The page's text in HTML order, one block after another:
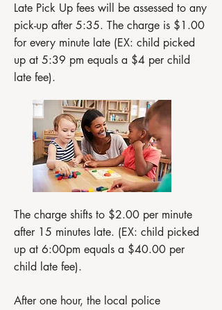
Late Pick Up fees will be assessed to any
pick-up after 5:35. The charge is $1.00
for every minute late (EX: child picked
up at 5:39 pm equals a $4 per child
late fee).
The charge shifts to $2.00 per minute
after 15 minutes late. (EX: child picked
up at 6:00pm equals a $40.00 per
child late fee).
After one hour, the local police